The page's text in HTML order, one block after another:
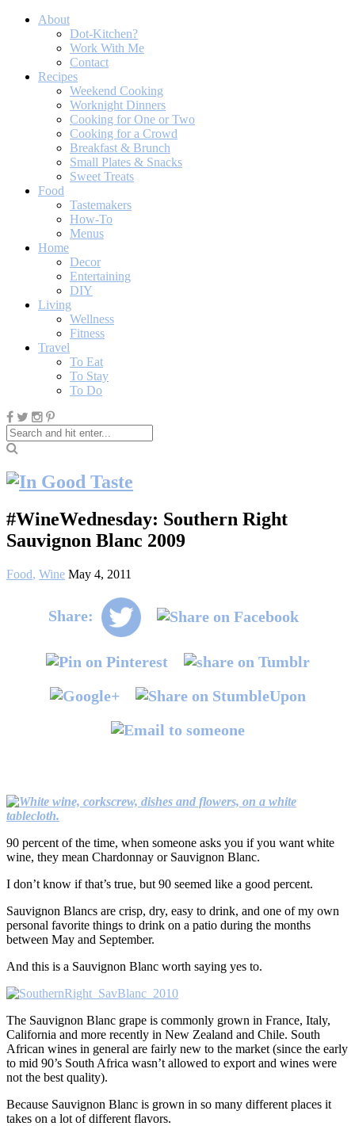
About
Dot-Kitchen?
Work With Me
Contact
Recipes
Weekend Cooking
Worknight Dinners
Cooking for One or Two
Cooking for a Crowd
Breakfast & Brunch
Small Plates & Snacks
Sweet Treats
Food
Tastemakers
How-To
Menus
Home
Decor
Entertaining
DIY
Living
Wellness
Fitness
Travel
To Eat
To Stay
To Do
#WineWednesday: Southern Right
Sauvignon Blanc 2009
Food, Wine May 4, 2011
Share:
90 percent of the time, when someone asks you if you want white
wine, they mean Chardonnay or Sauvignon Blanc.
I don’t know if that’s true, but 90 seemed like a good percent.
Sauvignon Blancs are crisp, dry, easy to drink, and one of my own
personal favorite things to drink on a patio during the months
between May and September.
And this is a Sauvignon Blanc worth saying yes to.
The Sauvignon Blanc grape is commonly grown in France, Italy,
California and more recently in New Zealand and Chile. South
African wines in general are fairly new to the market (since the early
to mid 90’s South Africa wasn’t allowed to export and wines were
not the best quality).
Because Sauvignon Blanc is grown in so many different places it
takes on a lot of different flavors.